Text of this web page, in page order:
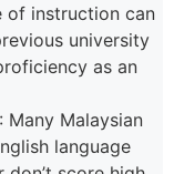
of instruction can
university
as an
: Many Malaysian
language